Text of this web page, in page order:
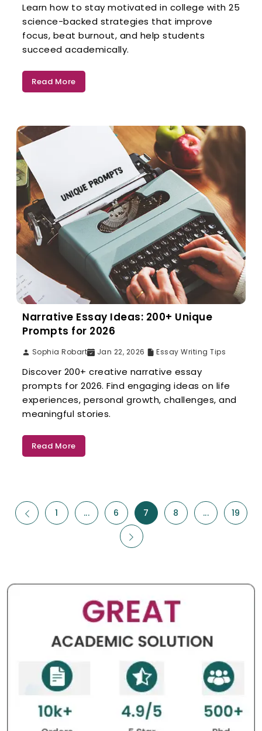
Learn how to stay motivated in college with 25
science-backed strategies that improve
focus, beat burnout, and help students
succeed academically.
Read More
Narrative Essay Ideas: 200+ Unique
Prompts for 2026
Sophia Robart Jan 22, 2026 Essay Writing Tips
Discover 200+ creative narrative essay
prompts for 2026. Find engaging ideas on life
experiences, personal growth, challenges, and
meaningful stories.
Read More
1 ... 6 7 8 ... 19